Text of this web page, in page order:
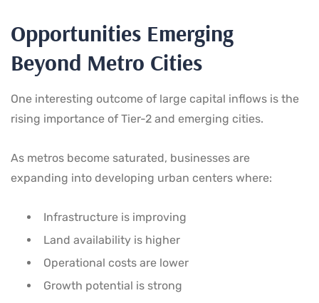
Opportunities Emerging
Beyond Metro Cities
One interesting outcome of large capital inflows is the
rising importance of Tier-2 and emerging cities.
As metros become saturated, businesses are
expanding into developing urban centers where:
Infrastructure is improving
Land availability is higher
Operational costs are lower
Growth potential is strong